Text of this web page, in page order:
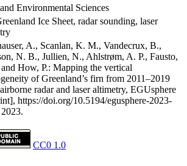
Environmental Sciences
Ice Sheet, radar sounding, laser
A., Scanlan, K. M., Vandecrux, B.,
N. B., Jullien, N., Ahlstrøm, A. P., Fausto,
How, P.: Mapping the vertical
of Greenland’s firn from 2011–2019
radar and laser altimetry, EGUsphere
https://doi.org/10.5194/egusphere-2023-
CC0 1.0